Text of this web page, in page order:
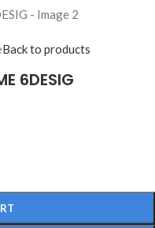
Back to products
6DESIG